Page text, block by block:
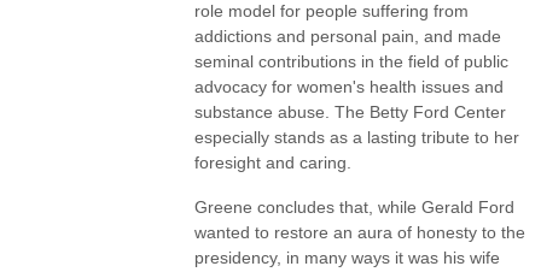
role model for people suffering from
addictions and personal pain, and made
seminal contributions in the field of public
advocacy for women's health issues and
substance abuse. The Betty Ford Center
especially stands as a lasting tribute to her
foresight and caring.
Greene concludes that, while Gerald Ford
wanted to restore an aura of honesty to the
presidency, in many ways it was his wife